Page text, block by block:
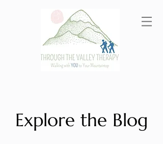
Explore the Blog